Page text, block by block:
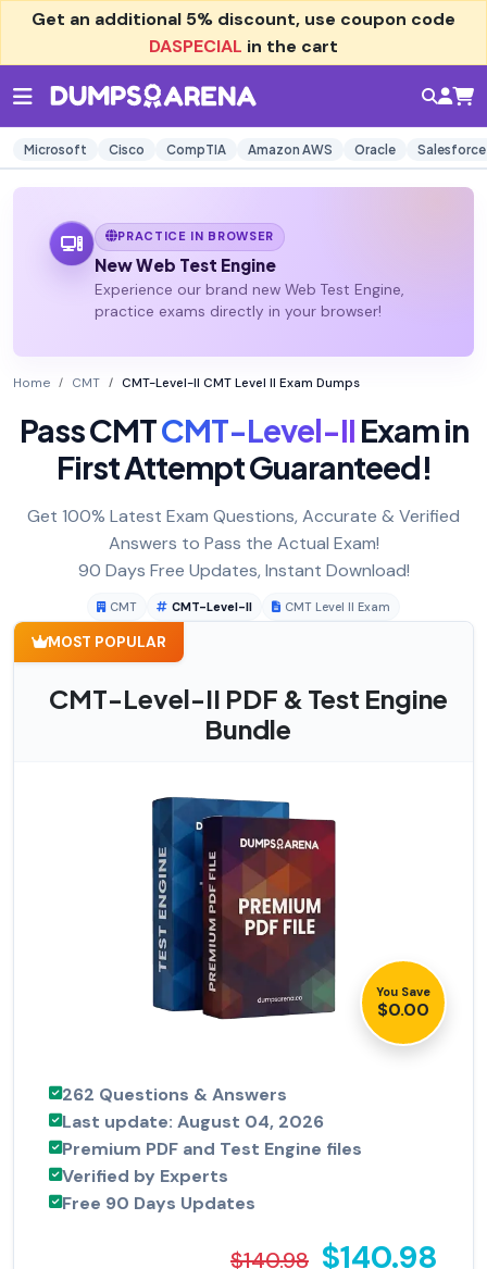
Get an additional 5% discount, use coupon code
DASPECIAL in the cart
Microsoft Cisco CompTIA Amazon AWS Oracle Salesforce
PRACTICE IN BROWSER
New Web Test Engine
Experience our brand new Web Test Engine,
practice exams directly in your browser!
Home CMT CMT-Level-II CMT Level II Exam Dumps
Pass CMTCMT-Level-IIExam in
First Attempt Guaranteed!
Get 100% Latest Exam Questions, Accurate & Verified
Answers to Pass the Actual Exam!
90 Days Free Updates, Instant Download!
CMT CMT-Level-II CMT Level II Exam
MOST POPULAR
CMT-Level-II PDF & Test Engine
Bundle
You Save
$0.00
262 Questions & Answers
Last update: August 04, 2026
Premium PDF and Test Engine files
Verified by Experts
Free 90 Days Updates
$140.98 $140.98